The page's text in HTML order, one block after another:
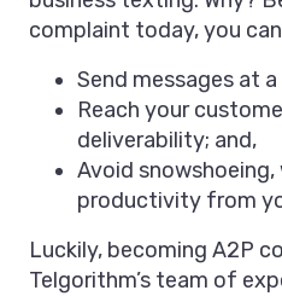
complaint today, you
Send messages at
Reach your
deliverability; and,
Avoid snowshoeing,
productivity from
Luckily, becoming A2P
Telgorithm’s team of